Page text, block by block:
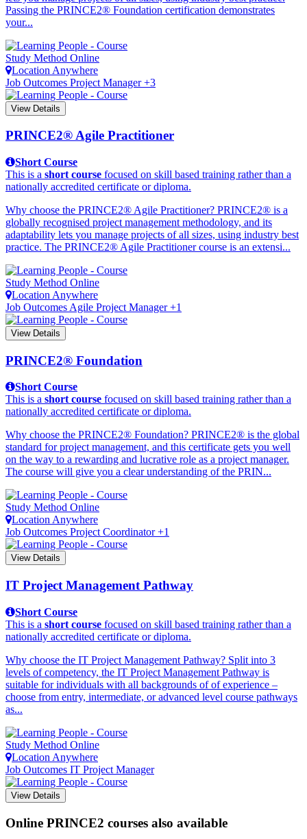
Passing the PRINCE2® Foundation certification demonstrates
your...
Study Method Online
Location Anywhere
Job Outcomes Project Manager +3
View Details
PRINCE2® Agile Practitioner
Short Course
This is a short course focused on skill based training rather than a
nationally accredited certificate or diploma.
Why choose the PRINCE2® Agile Practitioner? PRINCE2® is a
globally recognised project management methodology, and its
adaptability lets you manage projects of all sizes, using industry best
practice. The PRINCE2® Agile Practitioner course is an extensi...
Study Method Online
Location Anywhere
Job Outcomes Agile Project Manager +1
View Details
PRINCE2® Foundation
Short Course
This is a short course focused on skill based training rather than a
nationally accredited certificate or diploma.
Why choose the PRINCE2® Foundation? PRINCE2® is the global
standard for project management, and this certificate gets you well
on the way to a rewarding and lucrative role as a project manager.
The course will give you a clear understanding of the PRIN...
Study Method Online
Location Anywhere
Job Outcomes Project Coordinator +1
View Details
IT Project Management Pathway
Short Course
This is a short course focused on skill based training rather than a
nationally accredited certificate or diploma.
Why choose the IT Project Management Pathway? Split into 3
levels of competency, the IT Project Management Pathway is
suitable for individuals with all backgrounds of of experience –
choose from entry, intermediate, or advanced level course pathways
as...
Study Method Online
Location Anywhere
Job Outcomes IT Project Manager
View Details
Online PRINCE2 courses also available